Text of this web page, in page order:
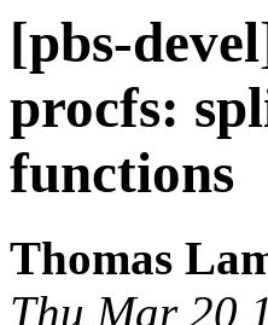
[pbs-
procfs:
functions
Thomas
Thu Mar 20